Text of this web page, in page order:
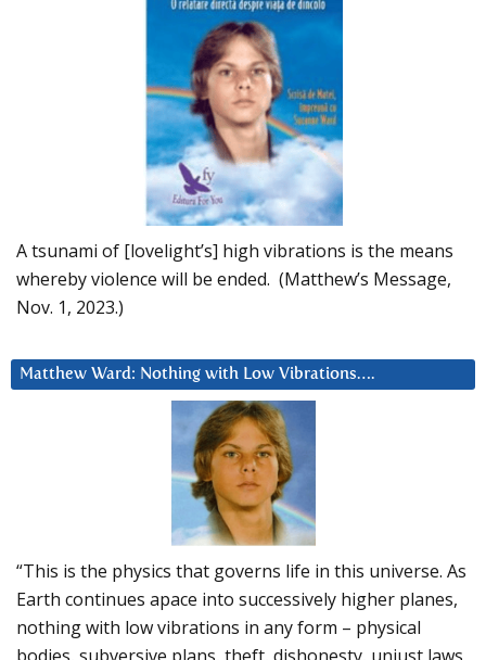
A tsunami of [lovelight’s] high vibrations is the means
whereby violence will be ended. (Matthew’s Message,
Nov. 1, 2023.)
Matthew Ward: Nothing with Low Vibrations….
“This is the physics that governs life in this universe. As
Earth continues apace into successively higher planes,
nothing with low vibrations in any form – physical